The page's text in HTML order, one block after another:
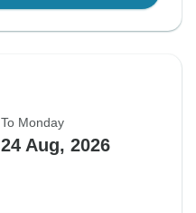
To Monday
24 Aug, 2026